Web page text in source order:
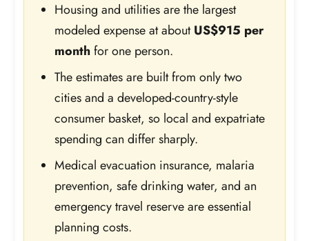
Housing and utilities are the largest
modeled expense at aboutUS$915 per
monthfor one person.
The estimates are built from only two
cities and a developed-country-style
consumer basket, so local and expatriate
spending can differ sharply.
Medical evacuation insurance, malaria
prevention, safe drinking water, and an
emergency travel reserve are essential
planning costs.